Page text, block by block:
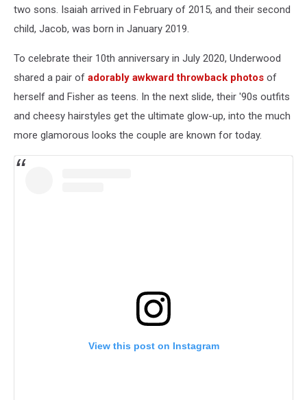
two sons. Isaiah arrived in February of 2015, and their second
child, Jacob, was born in January 2019.
To celebrate their 10th anniversary in July 2020, Underwood
shared a pair of adorably awkward throwback photos of
herself and Fisher as teens. In the next slide, their '90s outfits
and cheesy hairstyles get the ultimate glow-up, into the much
more glamorous looks the couple are known for today.
View this post on Instagram